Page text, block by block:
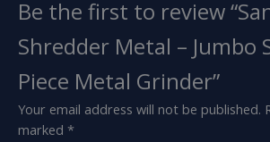
Be the first to review
Shredder Metal – Jumbo
Piece Metal Grinder”
Your email address will not be published.
marked *